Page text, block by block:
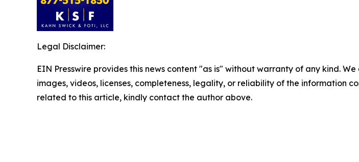
Legal Disclaimer:
EIN Presswire provides this news content "as is" without warranty of any kind.
images, videos, licenses, completeness, legality, or reliability of the information
related to this article, kindly contact the author above.